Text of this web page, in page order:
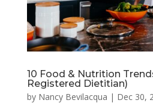
10 Food & Nutrition
Registered Dietitian)
by Nancy Bevilacqua | Dec 30,